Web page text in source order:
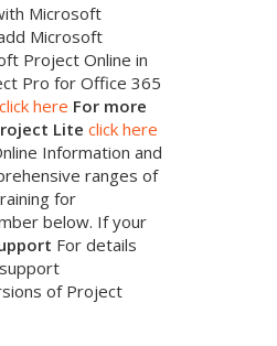
Microsoft
Microsoft
Project Online in
Pro for Office 365
click here For more
Lite click here
Information and
ranges of
for
below. If your
For details
of Project